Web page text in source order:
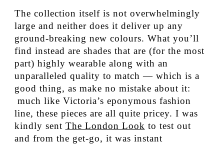
The collection itself is not overwhelmingly
large and neither does it deliver up any
ground-breaking new colours. What you’ll
find instead are shades that are (for the most
part) highly wearable along with an
unparalleled quality to match — which is a
good thing, as make no mistake about it:
much like Victoria’s eponymous fashion
line, these pieces are all quite pricey. I was
kindly sent The London Look to test out
and from the get-go, it was instant